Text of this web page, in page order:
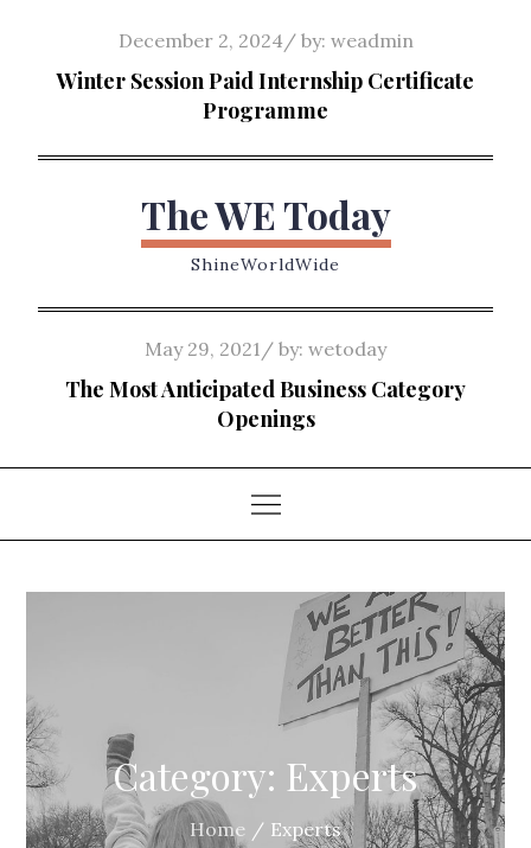
content
Posted
on
December 2, 2024 by: weadmin
Winter Session Paid Internship Certificate
Programme
The WE Today
ShineWorldWide
Posted
on
May 29, 2021 by: wetoday
The Most Anticipated Business Category
Openings
Category: Experts
Home Experts